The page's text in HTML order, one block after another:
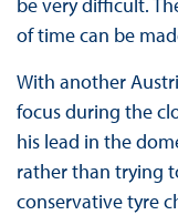
of time can be
With another
focus during the
his lead in the
rather than trying
conservative tyre